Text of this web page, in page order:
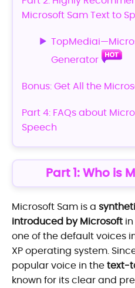
Microsoft Sam Text to
Generator
Bonus: Get All the
Part 4: FAQs about
Speech
Part 1: Who is
Microsoft Sam is a
introduced by Microsoft
one of the default voices
XP operating system.
popular voice in thetext-
known for its clear and